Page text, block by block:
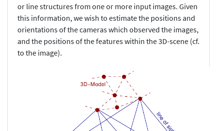
or line structures from one or more input images. Given
this information, we wish to estimate the positions and
orientations of the cameras which observed the images,
and the positions of the features within the 3D-scene (cf.
to the image).